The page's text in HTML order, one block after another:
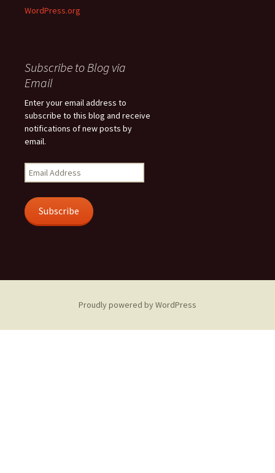
WordPress.org
Subscribe to Blog via
Email
Enter your email address to
subscribe to this blog and receive
notifications of new posts by
email.
Email
Address
Subscribe
Proudly powered by WordPress